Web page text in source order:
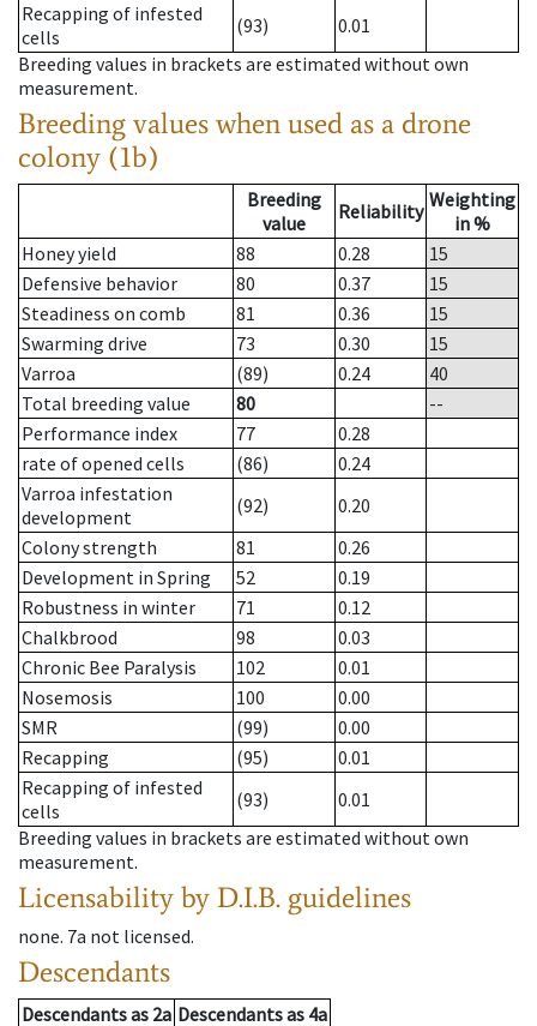
Recapping of infested
cells
(93)
0.01
Breeding values in brackets are estimated without own
measurement.
Breeding values when used as a drone
colony (1b)
Breeding
value
Reliability Weighting
in %
Honey yield
88 0.28
15
Defensive behavior
80 0.37
15
Steadiness on comb
81 0.36
15
Swarming drive
73 0.30
15
Varroa
(89) 0.24
40
Total breeding value
80
--
Performance index
77
0.28
rate of opened cells
(86)
0.24
Varroa infestation
development
(92)
0.20
Colony strength
81
0.26
Development in Spring
52
0.19
Robustness in winter
71
0.12
Chalkbrood
98
0.03
Chronic Bee Paralysis
102
0.01
Nosemosis
100
0.00
SMR
(99)
0.00
Recapping
(95)
0.01
Recapping of infested
cells
(93)
0.01
Breeding values in brackets are estimated without own
measurement.
Licensability by D.I.B. guidelines
none. 7a not licensed.
Descendants
Descendantsas 2a Descendantsas 4a